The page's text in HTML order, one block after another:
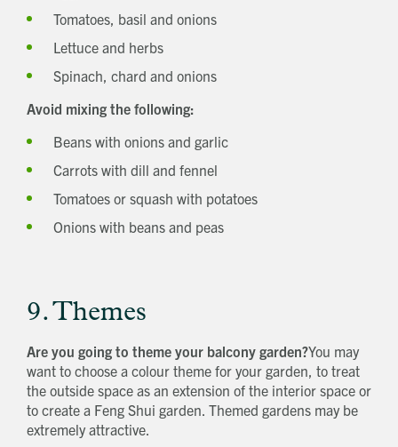
Tomatoes, basil and onions
Lettuce and herbs
Spinach, chard and onions
Avoid mixing the following:
Beans with onions and garlic
Carrots with dill and fennel
Tomatoes or squash with potatoes
Onions with beans and peas
9. Themes
Are you going to theme your balcony garden?You may
want to choose a colour theme for your garden, to treat
the outside space as an extension of the interior space or
to create a Feng Shui garden. Themed gardens may be
extremely attractive.